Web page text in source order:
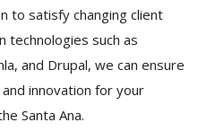
to satisfy changing client
technologies such as
and Drupal, we can ensure
innovation for your
Santa Ana.